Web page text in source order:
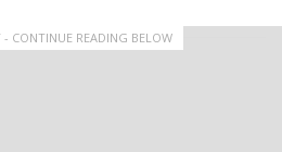
- CONTINUE READING BELOW